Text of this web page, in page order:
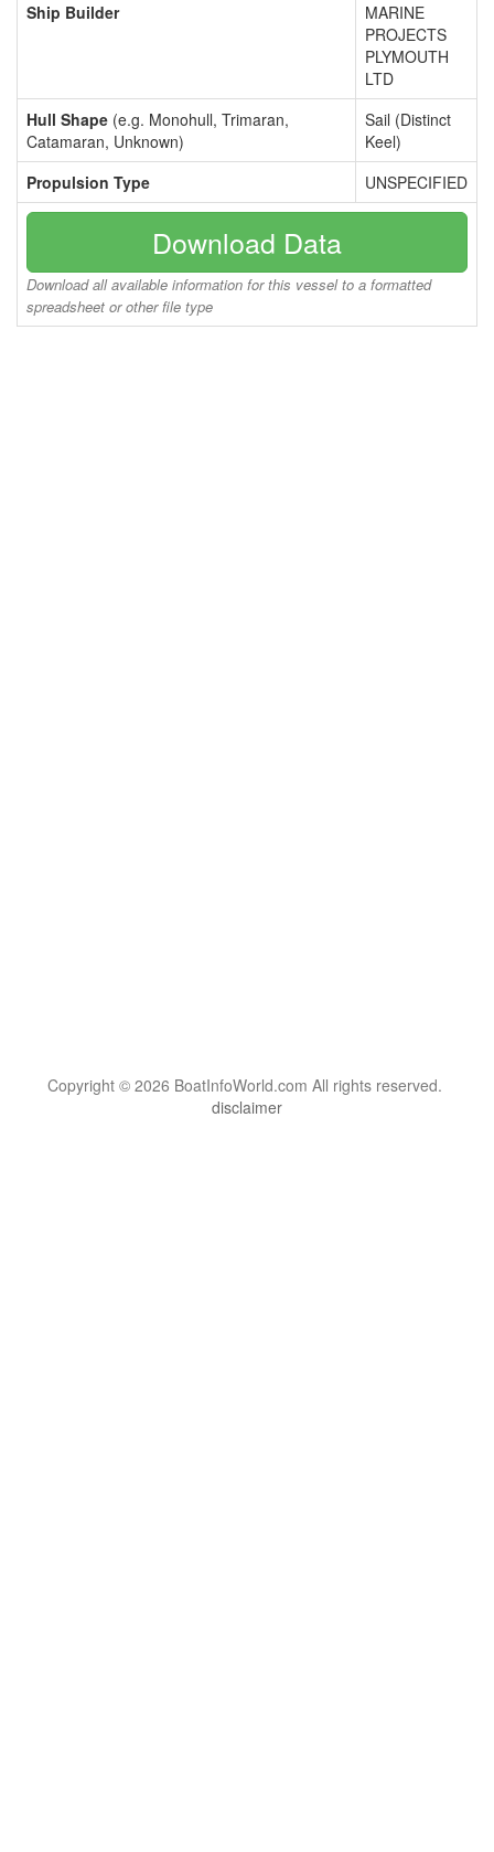
Ship Builder
MARINE
PROJECTS
PLYMOUTH
LTD
Hull Shape (e.g. Monohull, Trimaran,
Catamaran, Unknown)
Sail (Distinct
Keel)
Propulsion Type
UNSPECIFIED
Download Data
Download all available information for this vessel to a formatted
spreadsheet or other file type
Copyright © 2026 BoatInfoWorld.com All rights reserved.
disclaimer